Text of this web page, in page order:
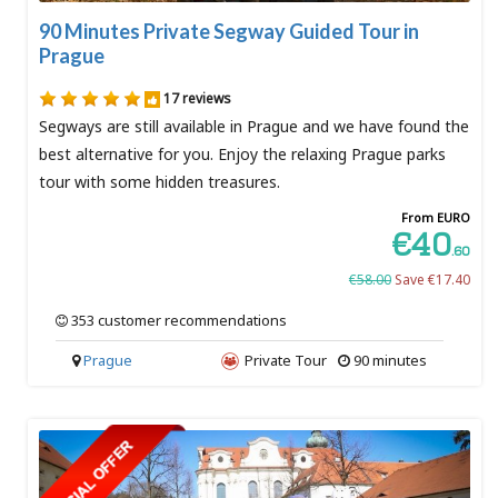
90 Minutes Private Segway Guided Tour in
Prague
17 reviews
Segways are still available in Prague and we have found the
best alternative for you. Enjoy the relaxing Prague parks
tour with some hidden treasures.
From EURO
€40.60
€58.00 Save €17.40
353 customer recommendations
90 minutes
Private Tour
Prague